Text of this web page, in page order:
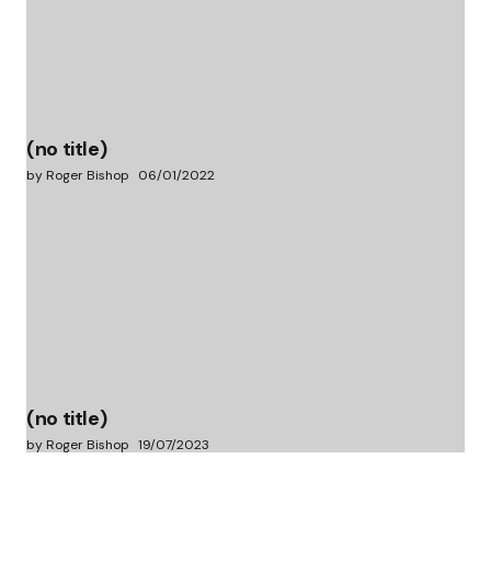
(no title)
by Roger Bishop 06/01/2022
(no title)
by Roger Bishop 19/07/2023